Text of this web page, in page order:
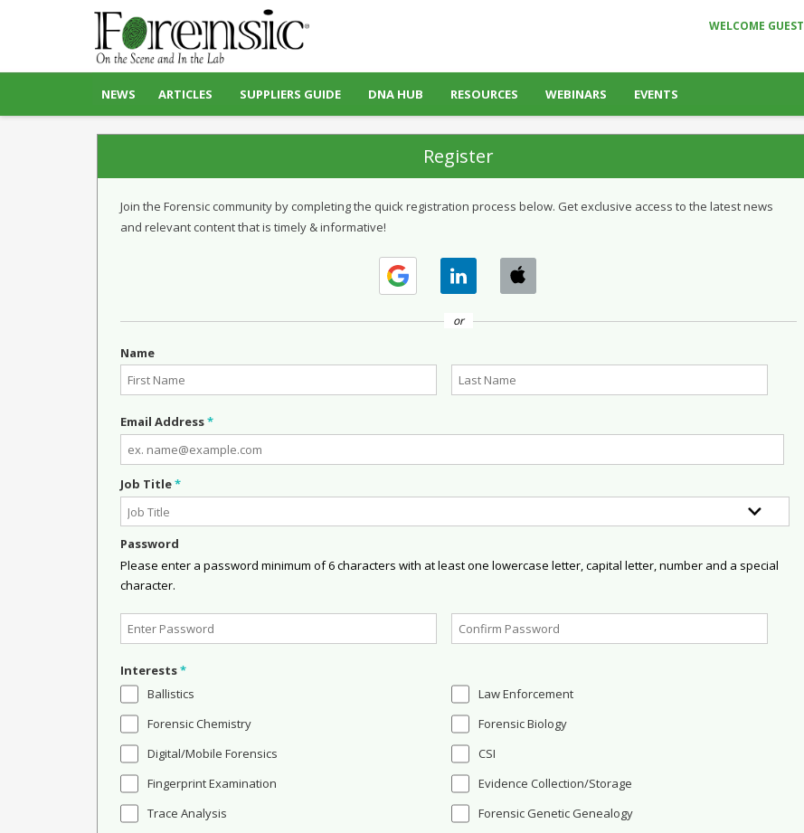
WELCOME GUEST
NEWS ARTICLES SUPPLIERS GUIDE DNA HUB RESOURCES WEBINARS EVENTS
Register
Join the Forensic community by completing the quick registration process below. Get exclusive access to the latest news
and relevant content that is timely & informative!
or
Name
Email Address*
Job Title*
Password
Please enter a password minimum of 6 characters with at least one lowercase letter, capital letter, number and a special
character.
Interests*
Ballistics
Forensic Chemistry
Digital/Mobile Forensics
Fingerprint Examination
Trace Analysis
Law Enforcement
Forensic Biology
CSI
Evidence Collection/Storage
Forensic Genetic Genealogy